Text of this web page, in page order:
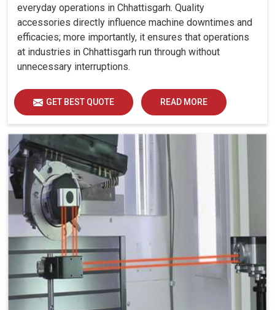
everyday operations in Chhattisgarh. Quality
accessories directly influence machine downtimes and
efficacies; more importantly, it ensures that operations
at industries in Chhattisgarh run through without
unnecessary interruptions.
GET BEST QUOTE READ MORE